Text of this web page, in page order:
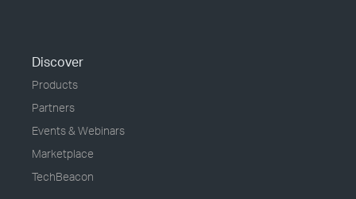
Discover
Products
Partners
Events & Webinars
Marketplace
TechBeacon